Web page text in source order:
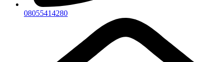
08055414280